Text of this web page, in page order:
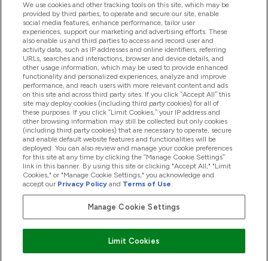
Product Recall Notices
Products
Company Information
Loyalty & Rewards
2026 The Hut.com Ltd
We use cookies and other tracking tools on this site, which may be
provided by third parties, to operate and secure our site, enable
social media features, enhance performance, tailor user
experiences, support our marketing and advertising efforts. These
also enable us and third parties to access and record user and
activity data, such as IP addresses and online identifiers, referring
URLs, searches and interactions, browser and device details, and
other usage information, which may be used to provide enhanced
functionality and personalized experiences, analyze and improve
performance, and reach users with more relevant content and ads
on this site and across third party sites. If you click “Accept All” this
site may deploy cookies (including third party cookies) for all of
these purposes. If you click “Limit Cookies,” your IP address and
other browsing information may still be collected but only cookies
(including third party cookies) that are necessary to operate, secure
and enable default website features and functionalities will be
deployed. You can also review and manage your cookie preferences
for this site at any time by clicking the “Manage Cookie Settings”
link in this banner. By using this site or clicking "Accept All," "Limit
Cookies," or "Manage Cookie Settings," you acknowledge and
accept our Privacy Policy and Terms of Use.
Manage Cookie Settings
Limit Cookies